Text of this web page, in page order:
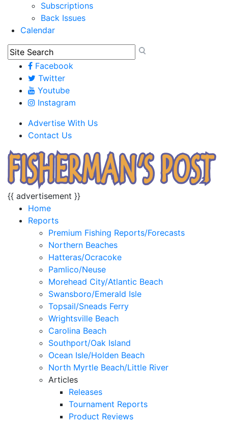
Subscriptions
Back Issues
Calendar
Facebook
Twitter
Youtube
Instagram
Advertise With Us
Contact Us
{{ advertisement }}
Home
Reports
Premium Fishing Reports/Forecasts
Northern Beaches
Hatteras/Ocracoke
Pamlico/Neuse
Morehead City/Atlantic Beach
Swansboro/Emerald Isle
Topsail/Sneads Ferry
Wrightsville Beach
Carolina Beach
Southport/Oak Island
Ocean Isle/Holden Beach
North Myrtle Beach/Little River
Articles
Releases
Tournament Reports
Product Reviews